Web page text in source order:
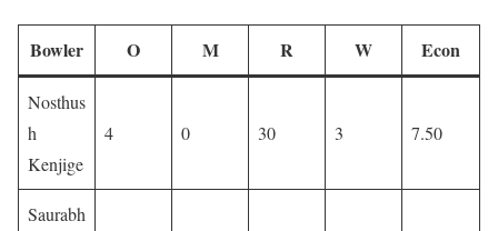
Bowler O M R W Econ
Nosthus
h
Kenjige
4 0 30 3 7.50
Saurabh